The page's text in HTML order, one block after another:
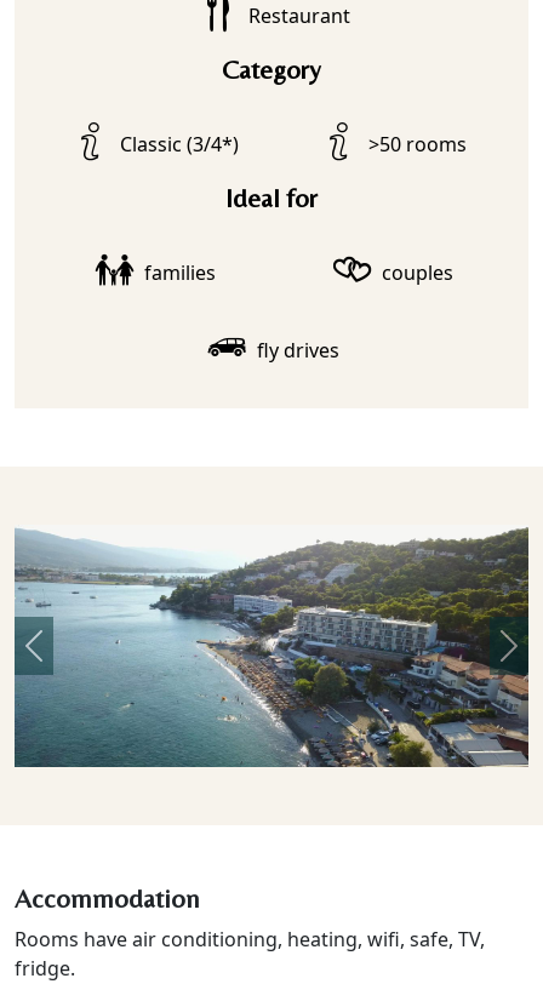
Restaurant
Category
Classic (3/4*) >50 rooms
Ideal for
families couples
fly drives
Previous
Accommodation
Rooms have air conditioning, heating, wifi, safe, TV,
fridge.